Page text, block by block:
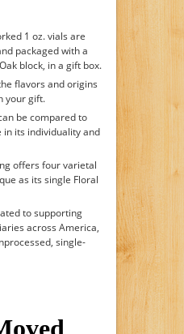
1 oz. vials are
packaged with a
block, in a gift box.
flavors and origins
your gift.
be compared to
in its individuality and
offers four varietal
as its single Floral
to supporting
across America,
single-